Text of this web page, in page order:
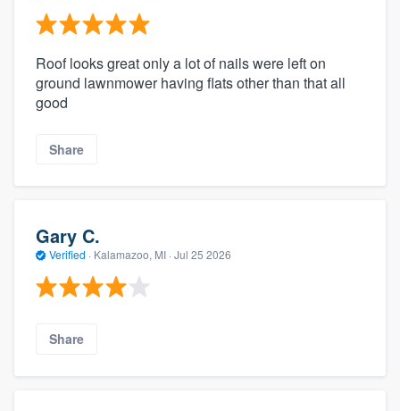
Roof looks great only a lot of nails were left on
ground lawnmower having flats other than that all
good
Share
Gary C.
Verified · Kalamazoo, MI · Jul 25 2026
Share